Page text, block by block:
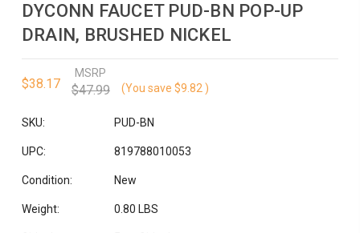
DYCONN FAUCET PUD-BN POP-UP
DRAIN, BRUSHED NICKEL
$38.17
MSRP
$47.99 (You save $9.82 )
SKU: PUD-BN
UPC: 819788010053
Condition: New
Weight: 0.80 LBS